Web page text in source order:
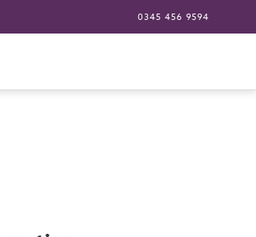
0345 456 9594